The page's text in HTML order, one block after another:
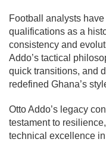
Football analysts
qualifications as a
consistency and
Addo’s tactical
quick transitions, and
redefined Ghana’s
Otto Addo’s legacy
testament to
technical excellence